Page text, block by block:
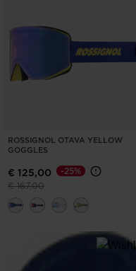
CLEAR
ROSSIGNOL OTAVA YELLOW
GOGGLES
€ 125,00
Price reduced from
€ 167,00to
-25%